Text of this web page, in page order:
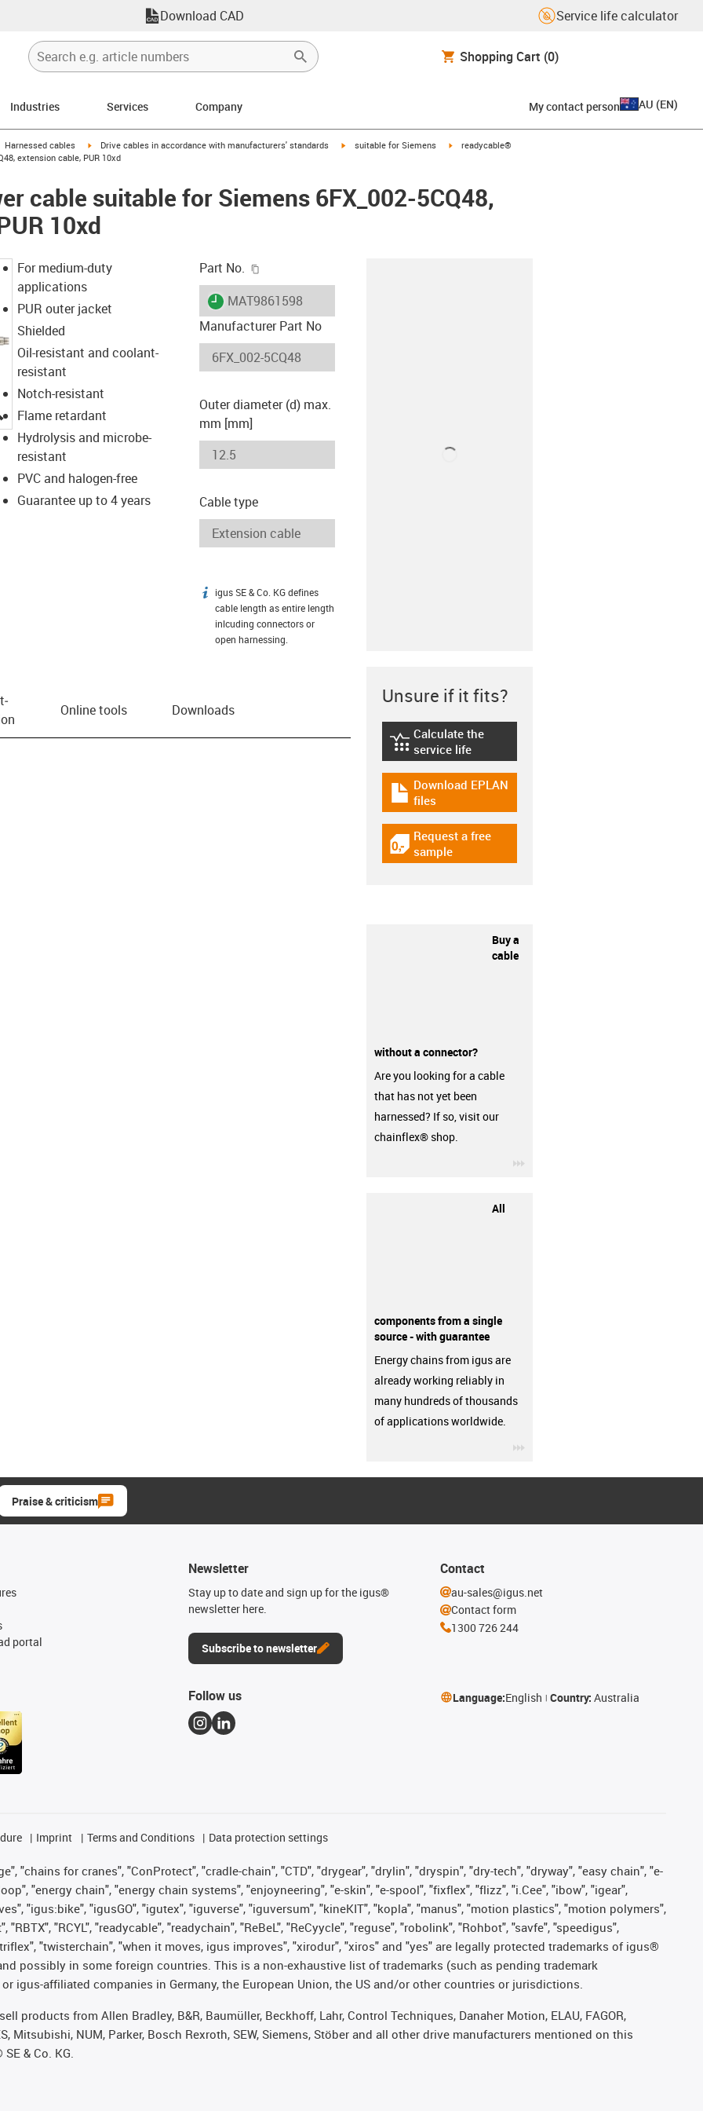
Download CAD Service life calculator
Shopping Cart (0)
Industries Services Company My contact person AU (EN)
icon-arrow-right
Harnessed cables igus-icon-arrow-right
Drive cables in accordance with manufacturers' standards igus-icon-arrow-right
suitable for Siemens igus-icon-arrow-right
readycable®
extension cable, PUR 10xd
cable suitable for Siemens 6FX_002-5CQ48,
10xd
igus-icon-lupe
For medium-duty
applications
PUR outer jacket
Shielded
Oil-resistant and coolant-
resistant
Notch-resistant
Flame retardant
Hydrolysis and microbe-
resistant
PVC and halogen-free
Guarantee up to 4 years
Part No.
igus-icon-lieferzeit
MAT9861598
Manufacturer Part No
Outer diameter (d) max.
mm [mm]
Cable type
igus-icon-info
igus SE & Co. KG defines
cable length as entire length
inlcuding connectors or
open harnessing.
Online tools Downloads
Unsure if it fits?
igus-icon-lebensdauerrechner
Calculate the
service life
igus-icon-download-plan
Download EPLAN
files
igus-icon-gratismuster
Request a free
sample
Buy a
cable
without a connector?
Are you looking for a cable
that has not yet been
harnessed? If so, visit our
chainflex® shop.
All
components from a single
source - with guarantee
Energy chains from igus are
already working reliably in
many hundreds of thousands
of applications worldwide.
Praise & criticism
portal
Newsletter
Stay up to date and sign up for the igus®
newsletter here.
Subscribe to newsletter
Contact
au-sales@igus.net
Contact form
1300 726 244
Follow us Language:English Country: Australia
Imprint Terms and Conditions Data protection settings
"chains for cranes", "ConProtect", "cradle-chain", "CTD", "drygear", "drylin", "dryspin", "dry-tech", "dryway", "easy chain", "e-
"energy chain", "energy chain systems", "enjoyneering", "e-skin", "e-spool", "fixflex", "flizz", "i.Cee", "ibow", "igear",
"igus:bike", "igusGO", "igutex", "iguverse", "iguversum", "kineKIT", "kopla", "manus", "motion plastics", "motion polymers",
"RCYL", "readycable", "readychain", "ReBeL", "ReCyycle", "reguse", "robolink", "Rohbot", "savfe", "speedigus",
"twisterchain", "when it moves, igus improves", "xirodur", "xiros" and "yes" are legally protected trademarks of igus®
possibly in some foreign countries. This is a non-exhaustive list of trademarks (such as pending trademark
igus-affiliated companies in Germany, the European Union, the US and/or other countries or jurisdictions.
products from Allen Bradley, B&R, Baumüller, Beckhoff, Lahr, Control Techniques, Danaher Motion, ELAU, FAGOR,
Mitsubishi, NUM, Parker, Bosch Rexroth, SEW, Siemens, Stöber and all other drive manufacturers mentioned on this
& Co. KG.